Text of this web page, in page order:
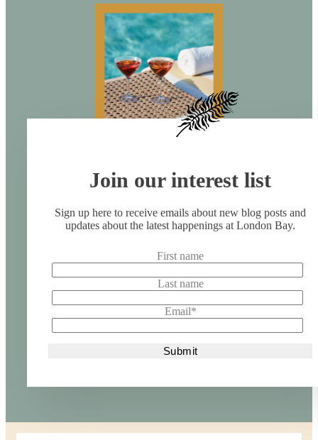
Join our interest list
Sign up here to receive emails about new blog posts and
updates about the latest happenings at London Bay.
First name
Last name
Email*